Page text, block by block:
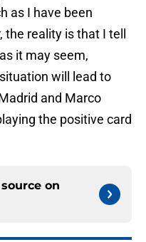
as I have been
reality is that I tell
it may seem,
will lead to
and Marco
the positive card
on